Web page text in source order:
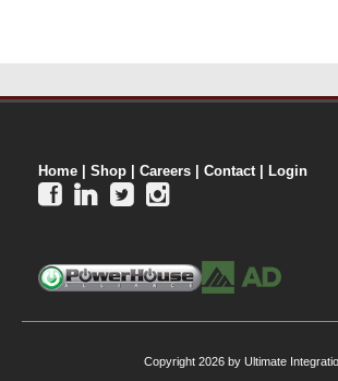
Home Shop Careers Contact| Login
   
Copyright 2026 by Ultimate